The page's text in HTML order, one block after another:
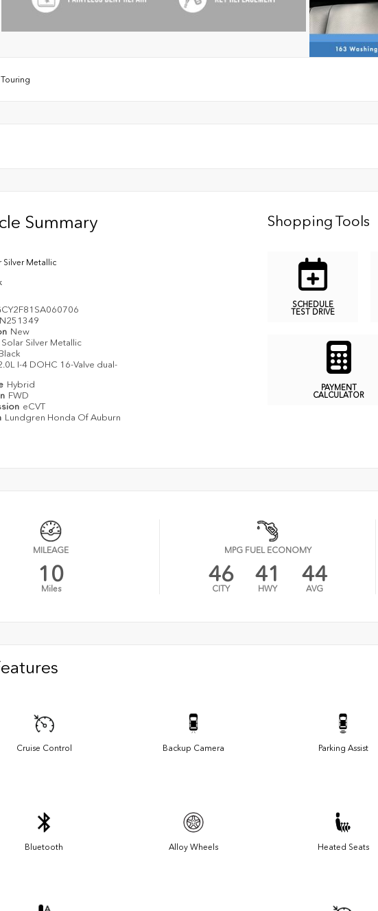
Touring
Summary
Silver Metallic
N251349
New
Solar Silver Metallic
I-4 DOHC 16-Valve dual-
Hybrid
FWD
eCVT
Lundgren Honda Of Auburn
Shopping Tools
SCHEDULE
TEST DRIVE
PAYMENT
CALCULATOR
MILEAGE
10
Miles
MPG FUEL ECONOMY
46
CITY
41
HWY
44
AVG
Cruise Control Backup Camera Parking Assist
Bluetooth Alloy Wheels Heated Seats